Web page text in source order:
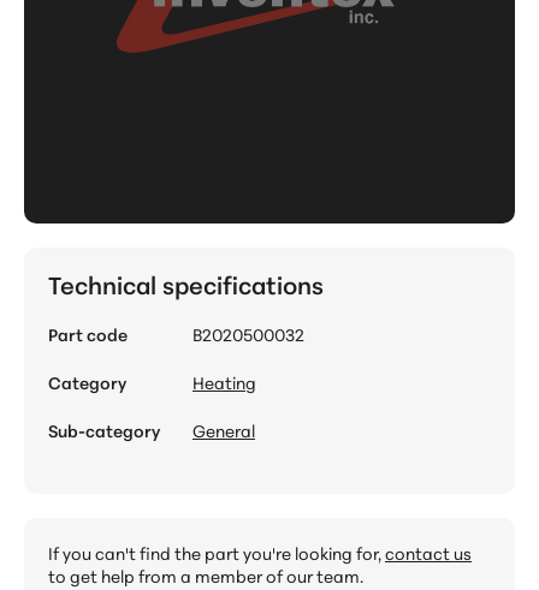
Technical specifications
Part code
B2020500032
Category
Heating
Sub-category
General
If you can't find the part you're looking for,contact us
to get help from a member of our team.